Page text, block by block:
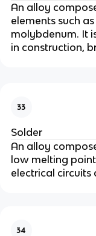
An alloy
elements such
molybdenum. It
in construction,
33
Solder
An alloy
low melting
electrical circuits
34